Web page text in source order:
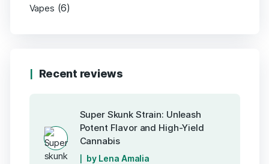
Vapes (6)
Recent reviews
Super Skunk Strain: Unleash
Potent Flavor and High-Yield
Cannabis
by Lena Amalia